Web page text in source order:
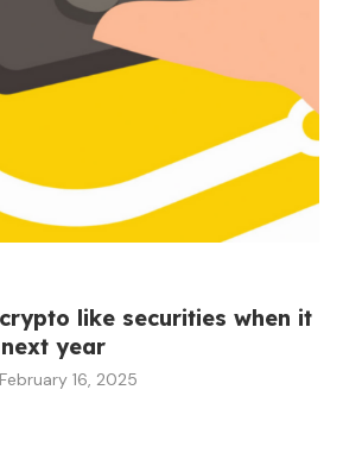
like securities when it
year
February 16, 2025